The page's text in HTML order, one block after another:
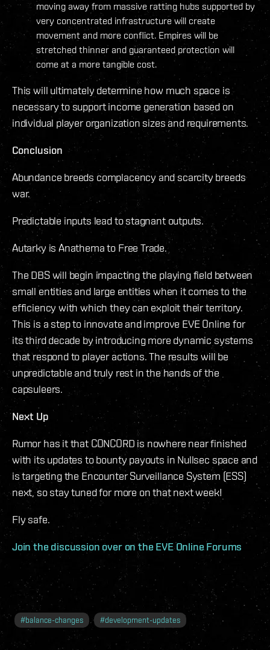
moving away from massive ratting hubs supported by
very concentrated infrastructure will create
movement and more conflict. Empires will be
stretched thinner and guaranteed protection will
come at a more tangible cost.
This will ultimately determine how much space is
necessary to support income generation based on
individual player organization sizes and requirements.
Conclusion
Abundance breeds complacency and scarcity breeds
war.
Predictable inputs lead to stagnant outputs.
Autarky is Anathema to Free Trade.
The DBS will begin impacting the playing field between
small entities and large entities when it comes to the
efficiency with which they can exploit their territory.
This is a step to innovate and improve EVE Online for
its third decade by introducing more dynamic systems
that respond to player actions. The results will be
unpredictable and truly rest in the hands of the
capsuleers.
Next Up
Rumor has it that CONCORD is nowhere near finished
with its updates to bounty payouts in Nullsec space and
is targeting the Encounter Surveillance System (ESS)
next, so stay tuned for more on that next week!
Fly safe.
Join the discussion over on the EVE Online Forums
#balance-changes #development-updates